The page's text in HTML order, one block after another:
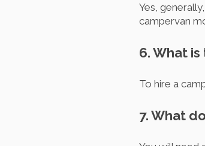
Yes,
campervan
6. What
To hire a
7. What